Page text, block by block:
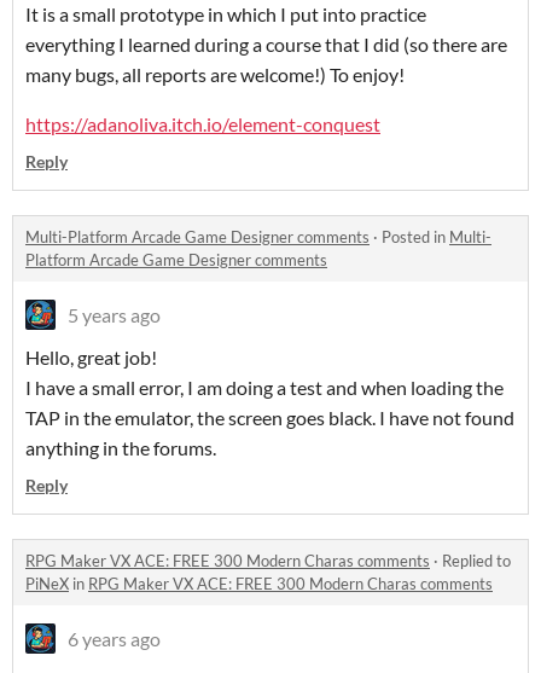
It is a small prototype in which I put into practice
everything I learned during a course that I did (so there are
many bugs, all reports are welcome!) To enjoy!
https://adanoliva.itch.io/element-conquest
Reply
Multi-Platform Arcade Game Designer comments · Posted in Multi-
Platform Arcade Game Designer comments
5 years ago
Hello, great job!
I have a small error, I am doing a test and when loading the
TAP in the emulator, the screen goes black. I have not found
anything in the forums.
Reply
RPG Maker VX ACE: FREE 300 Modern Charas comments · Replied to
PiNeX in RPG Maker VX ACE: FREE 300 Modern Charas comments
6 years ago